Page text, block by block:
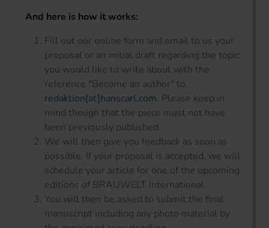
And here is how it works:
Fill out our online form and email to us your
proposal or an initial draft regarding the topic
you would like to write about with the
reference "Become an author" to
redaktion[at]hanscarl.com. Please keep in
mind though that the piece must not have
been previously published.
We will then give you feedback as soon as
possible. If your proposal is accepted, we will
schedule your article for one of the upcoming
editions of BRAUWELT International.
You will then be asked to submit the final
manuscript including any photo material by